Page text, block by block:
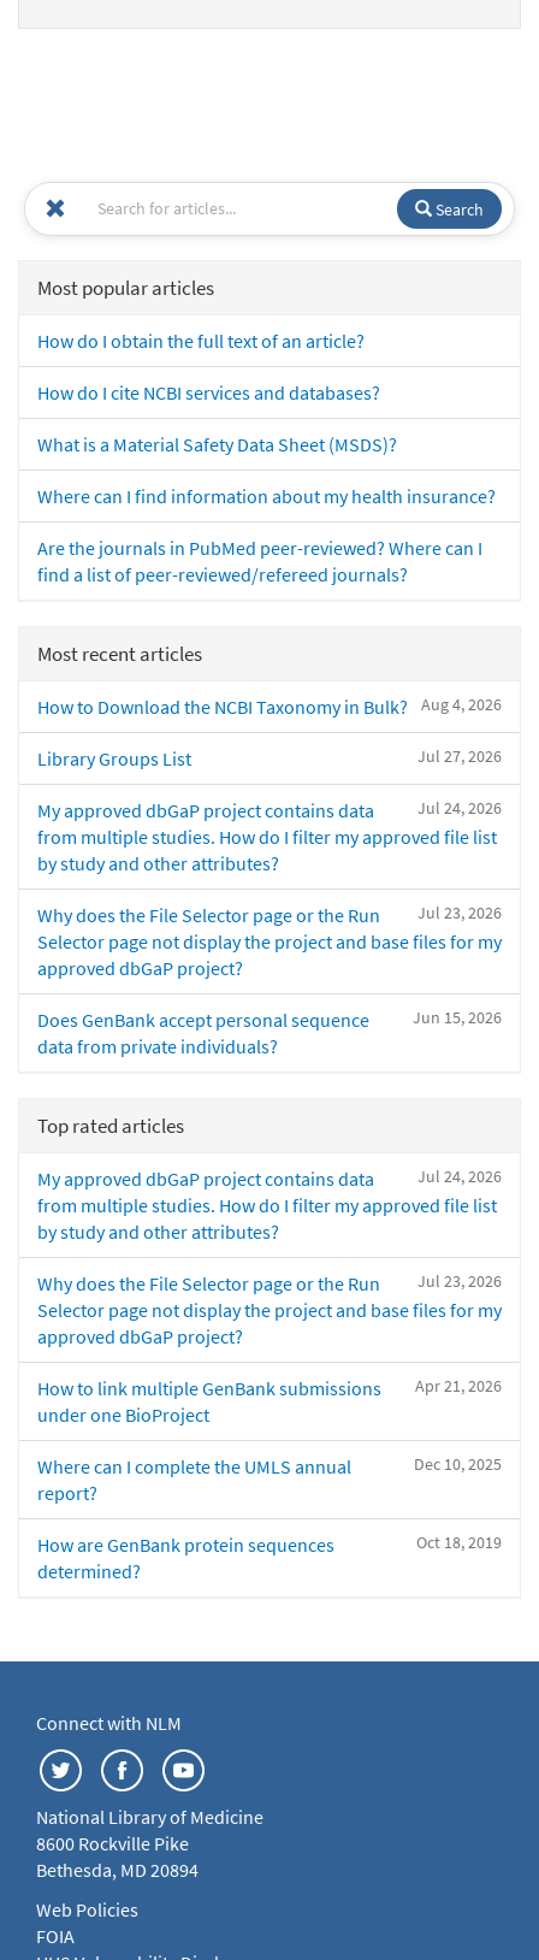
Search
Most popular articles
How do I obtain the full text of an article?
How do I cite NCBI services and databases?
What is a Material Safety Data Sheet (MSDS)?
Where can I find information about my health insurance?
Are the journals in PubMed peer-reviewed? Where can I
find a list of peer-reviewed/refereed journals?
Most recent articles
Aug 4, 2026
How to Download the NCBI Taxonomy in Bulk?
Jul 27, 2026
Library Groups List
Jul 24, 2026
My approved dbGaP project contains data
from multiple studies. How do I filter my approved file list
by study and other attributes?
Jul 23, 2026
Why does the File Selector page or the Run
Selector page not display the project and base files for my
approved dbGaP project?
Jun 15, 2026
Does GenBank accept personal sequence
data from private individuals?
Top rated articles
Jul 24, 2026
My approved dbGaP project contains data
from multiple studies. How do I filter my approved file list
by study and other attributes?
Jul 23, 2026
Why does the File Selector page or the Run
Selector page not display the project and base files for my
approved dbGaP project?
Apr 21, 2026
How to link multiple GenBank submissions
under one BioProject
Dec 10, 2025
Where can I complete the UMLS annual
report?
Oct 18, 2019
How are GenBank protein sequences
determined?
Connect with NLM
National Library of Medicine
8600 Rockville Pike
Bethesda, MD 20894
Web Policies
FOIA